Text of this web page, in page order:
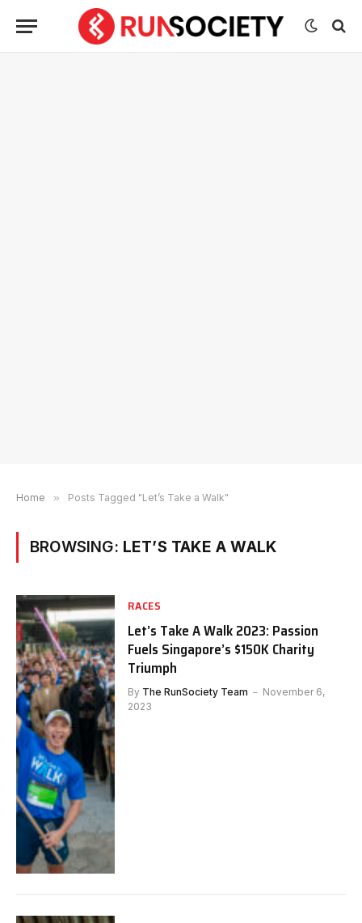
Home » Posts Tagged "Let’s Take a Walk"
BROWSING: LET’S TAKE A WALK
RACES
Let’s Take A Walk 2023: Passion
Fuels Singapore’s $150K Charity
Triumph
By The RunSociety Team
November 6,
2023